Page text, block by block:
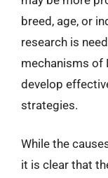
breed, age, or
research is
mechanisms of
develop
strategies.
While the
it is clear that